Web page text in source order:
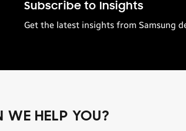
Subscribe to Insights
Get the latest insights from Samsung
WE HELP YOU?